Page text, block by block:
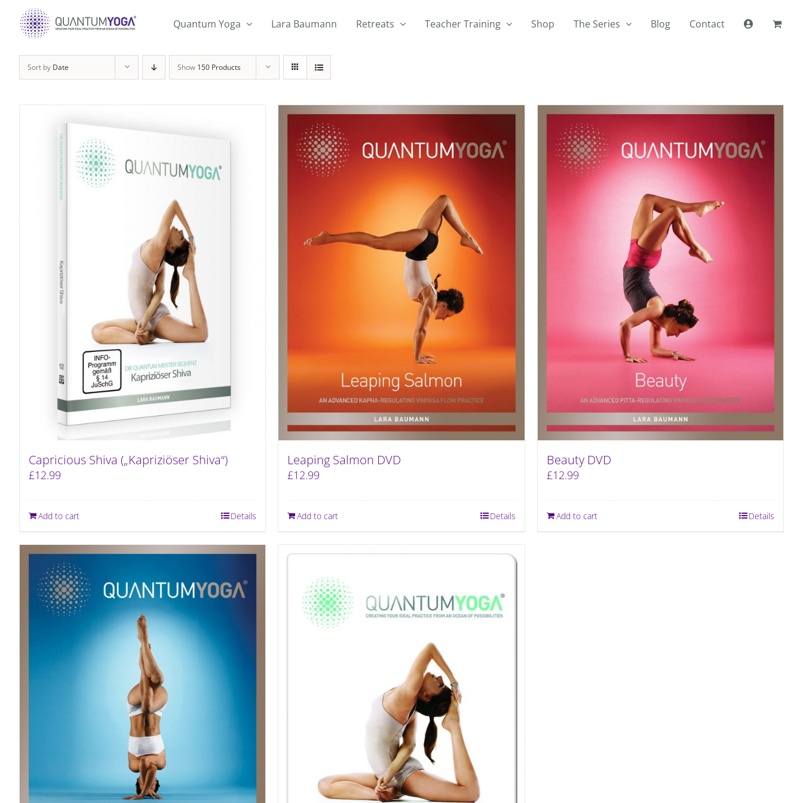
content
Quantum Yoga Lara Baumann Retreats Teacher Training Shop The Series Blog Contact
Sort by Date Show 150 Products
Capricious Shiva („Kapriziöser Shiva“)
£12.99
Add to cart Details
Leaping Salmon DVD
£12.99
Add to cart Details
Beauty DVD
£12.99
Add to cart Details